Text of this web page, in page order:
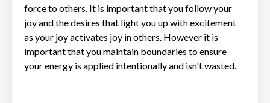
force to others. It is important that you follow your
joy and the desires that light you up with excitement
as your joy activates joy in others. However it is
important that you maintain boundaries to ensure
your energy is applied intentionally and isn't wasted.